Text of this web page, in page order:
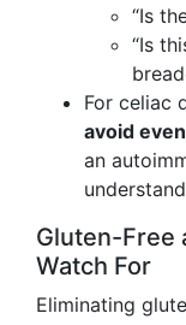
“Is
“Is
For celiac
avoid
an
Gluten-Free
Watch For
Eliminating